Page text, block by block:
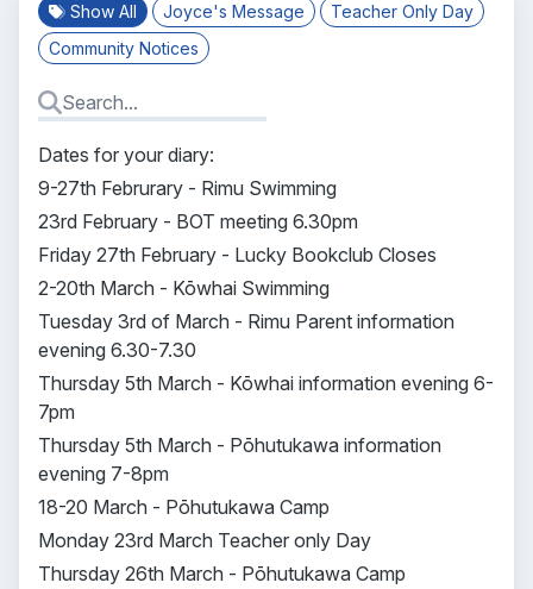
Show All Joyce's Message
Teacher Only Day
Community Notices
Dates for your diary:
9-27th Februrary - Rimu Swimming
23rd February - BOT meeting 6.30pm
Friday 27th February - Lucky Bookclub Closes
2-20th March - Kōwhai Swimming
Tuesday 3rd of March - Rimu Parent information
evening 6.30-7.30
Thursday 5th March - Kōwhai information evening 6-
7pm
Thursday 5th March - Pōhutukawa information
evening 7-8pm
18-20 March - Pōhutukawa Camp
Monday 23rd March Teacher only Day
Thursday 26th March - Pōhutukawa Camp